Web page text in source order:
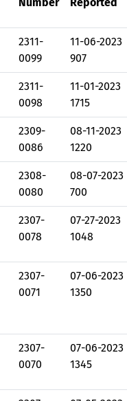
2311-
0099
11-06-2023
907
2311-
0098
11-01-2023
1715
2309-
0086
08-11-2023
1220
2308-
0080
08-07-2023
700
2307-
0078
07-27-2023
1048
2307-
0071
07-06-2023
1350
2307-
0070
07-06-2023
1345